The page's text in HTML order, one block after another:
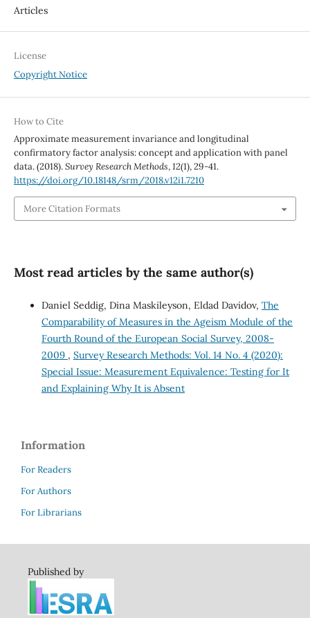
Articles
License
Copyright Notice
How to Cite
Approximate measurement invariance and longitudinal
confirmatory factor analysis: concept and application with panel
data. (2018).Survey Research Methods,12(1), 29-41.
https://doi.org/10.18148/srm/2018.v12i1.7210
More Citation Formats
Most read articles by the same author(s)
Daniel Seddig, Dina Maskileyson, Eldad Davidov, The
Comparability of Measures in the Ageism Module of the
Fourth Round of the European Social Survey, 2008-
2009 , Survey Research Methods: Vol. 14 No. 4 (2020):
Special Issue: Measurement Equivalence: Testing for It
and Explaining Why It is Absent
Information
For Readers
For Authors
For Librarians
Published by